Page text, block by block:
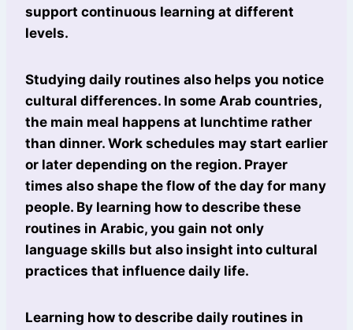
support continuous learning at different
levels.
Studying daily routines also helps you notice
cultural differences. In some Arab countries,
the main meal happens at lunchtime rather
than dinner. Work schedules may start earlier
or later depending on the region. Prayer
times also shape the flow of the day for many
people. By learning how to describe these
routines in Arabic, you gain not only
language skills but also insight into cultural
practices that influence daily life.
Learning how to describe daily routines in